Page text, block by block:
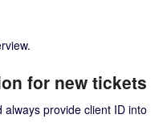
for new tickets
provide client ID into